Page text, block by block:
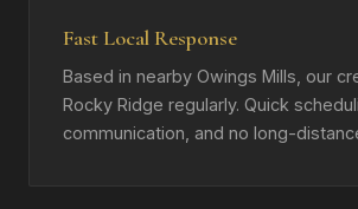
Fast Local Response
Based in nearby Owings Mills, our
Rocky Ridge regularly. Quick
communication, and no long-